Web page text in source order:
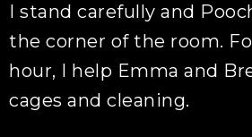
I stand carefully and
the corner of the room.
hour, I help Emma and
cages and cleaning.